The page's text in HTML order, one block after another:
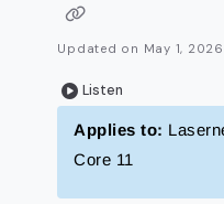
Updated on May 1, 2026
Listen
Applies to:
Core 11